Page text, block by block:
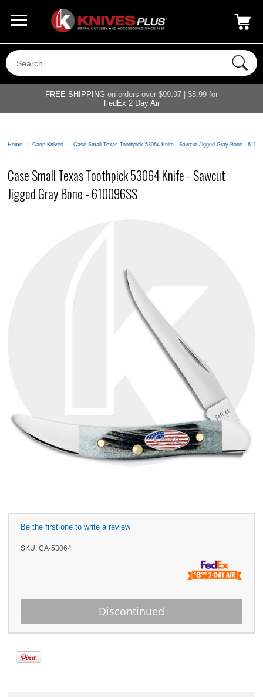
800-687-6202
FREE SHIPPING on orders over $99.97 | $8.99 for
FedEx 2 Day Air
Home > Case Knives > Case Small Texas Toothpick 53064 Knife - Sawcut Jigged Gray Bone -
Case Small Texas Toothpick 53064 Knife - Sawcut
Jigged Gray Bone - 610096SS
Be the first one to write a review
SKU:CA-53064